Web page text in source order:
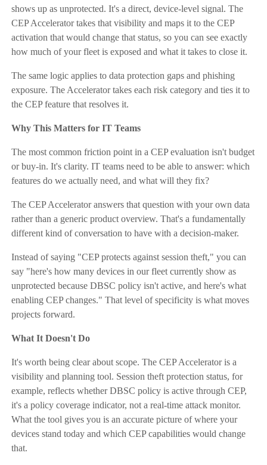
shows up as unprotected. It's a direct, device-level signal. The
CEP Accelerator takes that visibility and maps it to the CEP
activation that would change that status, so you can see exactly
how much of your fleet is exposed and what it takes to close it.
The same logic applies to data protection gaps and phishing
exposure. The Accelerator takes each risk category and ties it to
the CEP feature that resolves it.
Why This Matters for IT Teams
The most common friction point in a CEP evaluation isn't budget
or buy-in. It's clarity. IT teams need to be able to answer: which
features do we actually need, and what will they fix?
The CEP Accelerator answers that question with your own data
rather than a generic product overview. That's a fundamentally
different kind of conversation to have with a decision-maker.
Instead of saying "CEP protects against session theft," you can
say "here's how many devices in our fleet currently show as
unprotected because DBSC policy isn't active, and here's what
enabling CEP changes." That level of specificity is what moves
projects forward.
What It Doesn't Do
It's worth being clear about scope. The CEP Accelerator is a
visibility and planning tool. Session theft protection status, for
example, reflects whether DBSC policy is active through CEP,
it's a policy coverage indicator, not a real-time attack monitor.
What the tool gives you is an accurate picture of where your
devices stand today and which CEP capabilities would change
that.